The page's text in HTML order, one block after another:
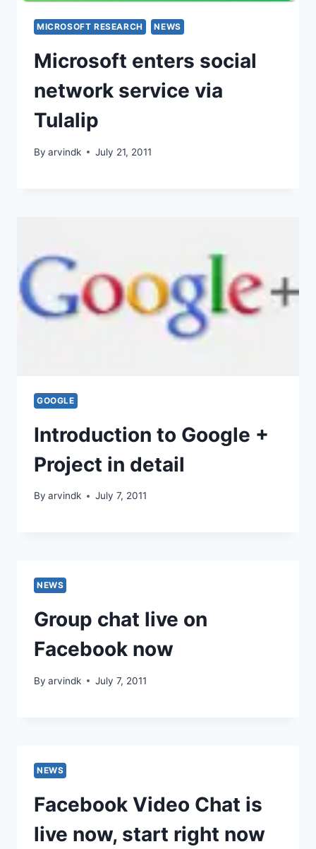
MICROSOFT RESEARCH NEWS
Microsoft enters social
network service via
Tulalip
By arvindk July 21, 2011
GOOGLE
Introduction to Google +
Project in detail
By arvindk July 7, 2011
NEWS
Group chat live on
Facebook now
By arvindk July 7, 2011
NEWS
Facebook Video Chat is
live now, start right now